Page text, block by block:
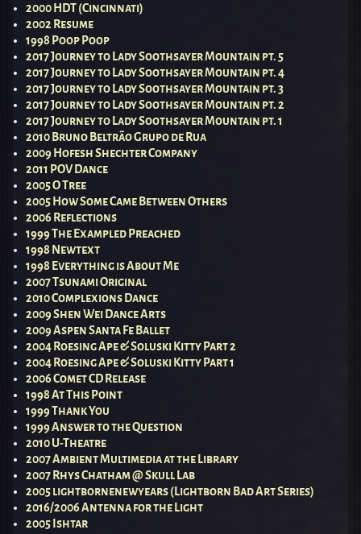
2000 HDT (Cincinnati)
2002 Resume
1998 Poop Poop
2017 Journey to Lady Soothsayer Mountain pt. 5
2017 Journey to Lady Soothsayer Mountain pt. 4
2017 Journey to Lady Soothsayer Mountain pt. 3
2017 Journey to Lady Soothsayer Mountain pt. 2
2017 Journey to Lady Soothsayer Mountain pt. 1
2010 Bruno Beltrão Grupo de Rua
2009 Hofesh Shechter Company
2011 POV Dance
2005 O Tree
2005 How Some Came Between Others
2006 Reflections
1999 The Exampled Preached
1998 Newtext
1998 Everything is About Me
2007 Tsunami Original
2010 Complexions Dance
2009 Shen Wei Dance Arts
2009 Aspen Santa Fe Ballet
2004 Roesing Ape & Soluski Kitty Part 2
2004 Roesing Ape & Soluski Kitty Part 1
2006 Comet CD Release
1998 At This Point
1999 Thank You
1999 Answer to the Question
2010 U-Theatre
2007 Ambient Multimedia at the Library
2007 Rhys Chatham @ Skull Lab
2005 lightbornenewyears (Lightborn Bad Art Series)
2016/2006 Antenna for the Light
2005 Ishtar